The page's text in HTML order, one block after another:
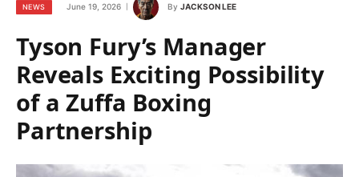
NEWS June 19, 2026 By JACKSON LEE
Tyson Fury’s Manager
Reveals Exciting Possibility
of a Zuffa Boxing
Partnership